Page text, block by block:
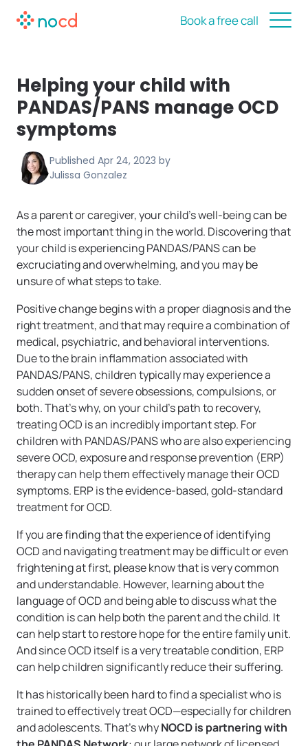
Book a free call
Helping your child with
PANDAS/PANS manage OCD
symptoms
Published Apr 24, 2023 by
Julissa Gonzalez
As a parent or caregiver, your child’s well-being can be
the most important thing in the world. Discovering that
your child is experiencing PANDAS/PANS can be
excruciating and overwhelming, and you may be
unsure of what steps to take.
Positive change begins with a proper diagnosis and the
right treatment, and that may require a combination of
medical, psychiatric, and behavioral interventions.
Due to the brain inflammation associated with
PANDAS/PANS, children typically may experience a
sudden onset of severe obsessions, compulsions, or
both. That’s why, on your child’s path to recovery,
treating OCD is an incredibly important step. For
children with PANDAS/PANS who are also experiencing
severe OCD, exposure and response prevention (ERP)
therapy can help them effectively manage their OCD
symptoms. ERP is the evidence-based, gold-standard
treatment for OCD.
If you are finding that the experience of identifying
OCD and navigating treatment may be difficult or even
frightening at first, please know that is very common
and understandable. However, learning about the
language of OCD and being able to discuss what the
condition is can help both the parent and the child. It
can help start to restore hope for the entire family unit.
And since OCD itself is a very treatable condition, ERP
can help children significantly reduce their suffering.
It has historically been hard to find a specialist who is
trained to effectively treat OCD—especially for children
and adolescents. That’s whyNOCD is partnering with